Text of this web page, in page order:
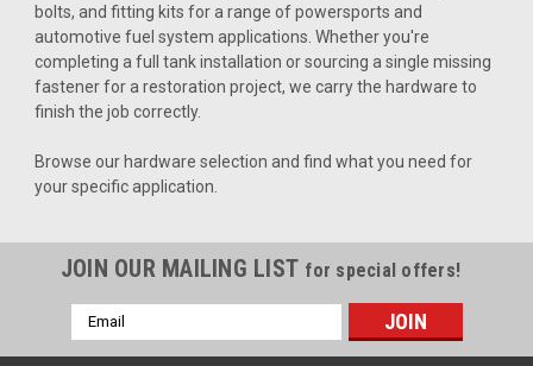
Clarke | Sku: JB2008-CRFPP
BOLT Hardware Pro Pack - Honda CR / CRF
bolts, and fitting kits for a range of powersports and
automotive fuel system applications. Whether you're
completing a full tank installation or sourcing a single missing
fastener for a restoration project, we carry the hardware to
finish the job correctly.
Browse our hardware selection and find what you need for
your specific application.
JOIN OUR MAILING LIST for special offers!
Email
Address